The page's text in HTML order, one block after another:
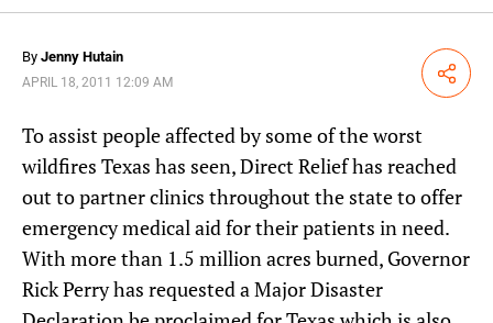
By Jenny Hutain
APRIL 18, 2011 12:09 AM Share
To assist people affected by some of the worst
wildfires Texas has seen, Direct Relief has reached
out to partner clinics throughout the state to offer
emergency medical aid for their patients in need.
With more than 1.5 million acres burned, Governor
Rick Perry has requested a Major Disaster